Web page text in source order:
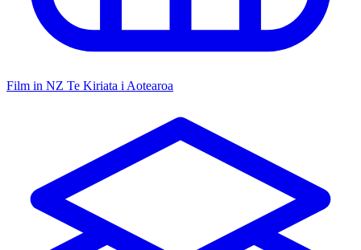
Film in NZ Te Kiriata i Aotearoa